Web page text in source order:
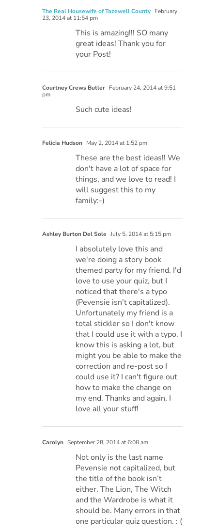
The Real Housewife of Tazewell County February
23, 2014 at 11:54 pm
This is amazing!!! SO many
great ideas! Thank you for
your Post!
Courtney Crews Butler February 24, 2014 at 9:51
pm
Such cute ideas!
Felicia Hudson May 2, 2014 at 1:52 pm
These are the best ideas!! We
don't have a lot of space for
things, and we love to read! I
will suggest this to my
family:-)
Ashley Burton Del Sole July 5, 2014 at 5:15 pm
I absolutely love this and
we're doing a story book
themed party for my friend. I'd
love to use your quiz, but I
noticed that there's a typo
(Pevensie isn't capitalized).
Unfortunately my friend is a
total stickler so I don't know
that I could use it with a typo. I
know this is asking a lot, but
might you be able to make the
correction and re-post so I
could use it? I can't figure out
how to make the change on
my end. Thanks and again, I
love all your stuff!
Carolyn September 28, 2014 at 6:08 am
Not only is the last name
Pevensie not capitalized, but
the title of the book isn’t
either. The Lion, The Witch
and the Wardrobe is what it
should be. Many errors in that
one particular quiz question. : (